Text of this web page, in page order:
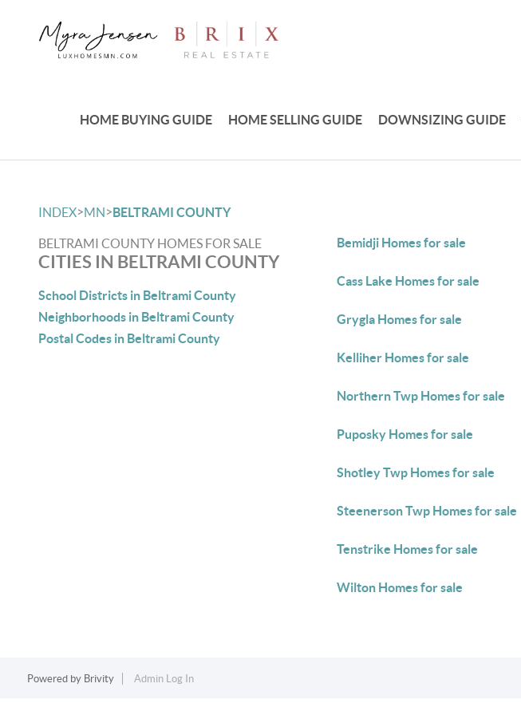
HOME BUYING GUIDE HOME SELLING GUIDE DOWNSIZING GUIDE
INDEX>MN>BELTRAMI COUNTY
BELTRAMI COUNTY HOMES FOR SALE
CITIES IN BELTRAMI COUNTY
School Districts in Beltrami County
Neighborhoods in Beltrami County
Postal Codes in Beltrami County
Bemidji Homes for sale
Cass Lake Homes for sale
Grygla Homes for sale
Kelliher Homes for sale
Northern Twp Homes for sale
Puposky Homes for sale
Shotley Twp Homes for sale
Steenerson Twp Homes for sale
Tenstrike Homes for sale
Wilton Homes for sale
Powered by Brivity Admin Log In